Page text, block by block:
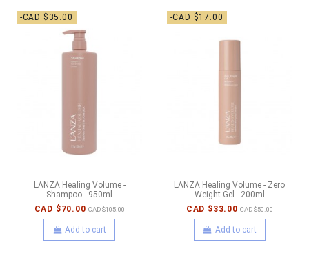
-CAD $35.00
LANZA Healing Volume -
Shampoo - 950ml
CAD $70.00 CAD $105.00
Add to cart
-CAD $17.00
LANZA Healing Volume - Zero
Weight Gel - 200ml
CAD $33.00 CAD $50.00
Add to cart